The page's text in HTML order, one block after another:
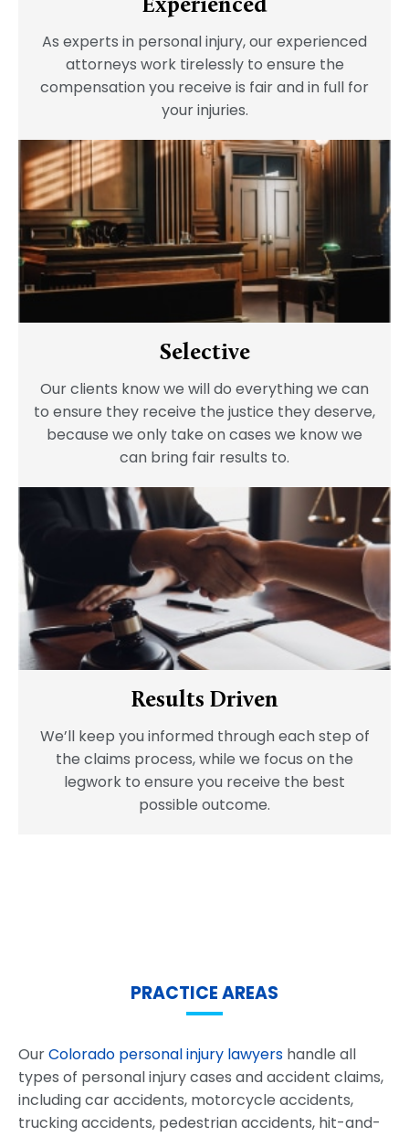
Experienced
As experts in personal injury, our experienced
attorneys work tirelessly to ensure the
compensation you receive is fair and in full for
your injuries.
Selective
Our clients know we will do everything we can
to ensure they receive the justice they deserve,
because we only take on cases we know we
can bring fair results to.
Results Driven
We’ll keep you informed through each step of
the claims process, while we focus on the
legwork to ensure you receive the best
possible outcome.
PRACTICE AREAS
OurColorado personal injury lawyers handle all
types of personal injury cases and accident claims,
including car accidents, motorcycle accidents,
trucking accidents, pedestrian accidents, hit-and-